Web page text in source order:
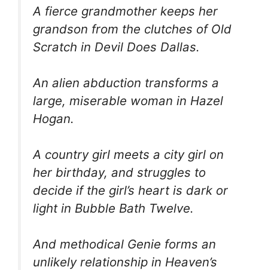
A fierce grandmother keeps her
grandson from the clutches of Old
Scratch in Devil Does Dallas.
An alien abduction transforms a
large, miserable woman in Hazel
Hogan.
A country girl meets a city girl on
her birthday, and struggles to
decide if the girl’s heart is dark or
light in Bubble Bath Twelve.
And methodical Genie forms an
unlikely relationship in Heaven’s